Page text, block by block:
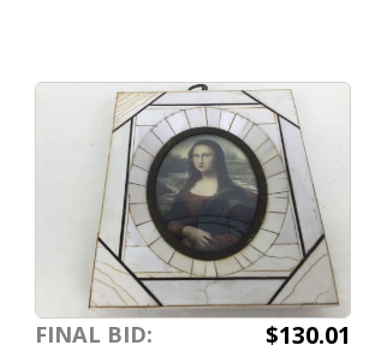
FINAL BID: $130.01